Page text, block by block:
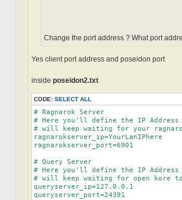
Change the port address ? What port
Yes client port address and poseidon port
inside poseidon2.txt
CODE: SELECT ALL
# Ragnarok Server
# Here you'll define the IP Address
# will keep waiting for your
ragnarokserver_ip=YourLanIPhere
ragnarokserver_port=6901
# Query Server
# Here you'll define the IP Address
# will keep waiting for open kore to
queryserver_ip=127.0.0.1
queryserver_port=24391